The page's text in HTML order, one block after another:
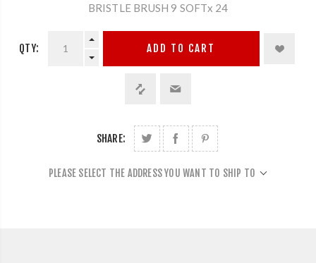
BRISTLE BRUSH 9 SOFTx 24
QTY: ADD TO CART
SHARE:
PLEASE SELECT THE ADDRESS YOU WANT TO SHIP TO